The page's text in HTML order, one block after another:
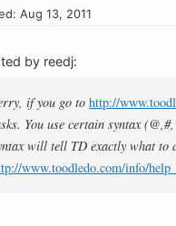
Aug 13, 2011
by reedj:
if you go to http://
You use certain syntax
will tell TD exactly what to
www.toodledo.com/info/